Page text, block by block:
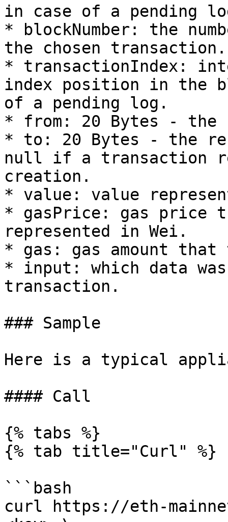
in case of a pending
* blockNumber: the
the chosen
* transactionIndex:
index position in the
of a pending log.
* from: 20 Bytes - the
* to: 20 Bytes - the
null if a transaction
creation.
* value: value
* gasPrice: gas price
represented in Wei.
* gas: gas amount that
* input: which data
transaction.
### Sample
Here is a typical
#### Call
{% tabs %}
{% tab title="Curl" %}
```bash
curl https://eth-